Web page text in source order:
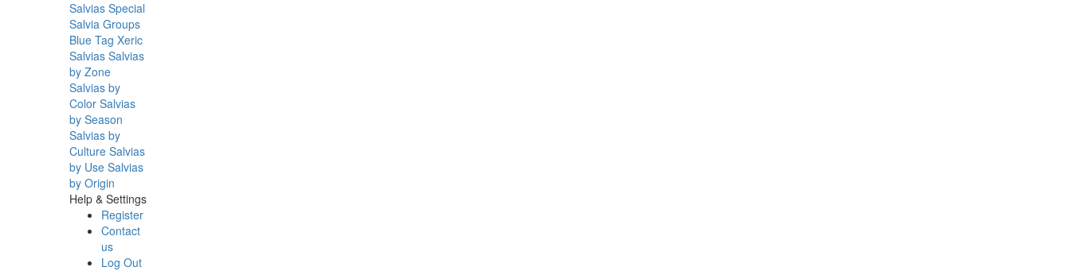
Salvias Special
Salvia Groups
Blue Tag Xeric
Salvias Salvias
by Zone
Salvias by
Color Salvias
by Season
Salvias by
Culture Salvias
by Use Salvias
by Origin
Help & Settings
Register
Contact
us
Log Out